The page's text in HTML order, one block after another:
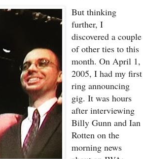
But thinking
further, I
discovered a couple
of other ties to this
month. On April 1,
2005, I had my first
ring announcing
gig. It was hours
after interviewing
Billy Gunn and Ian
Rotten on the
morning news